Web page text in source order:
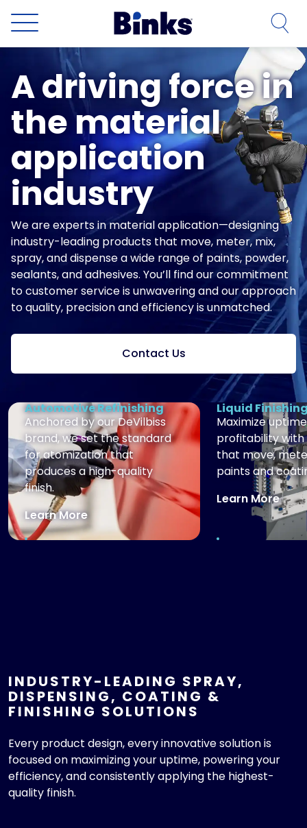
A driving force in
the material
application
industry
We are experts in material application—designing
industry-leading products that move, meter, mix,
spray, and dispense a wide range of paints, powder,
sealants, and adhesives. You’ll find our commitment
to customer service is unwavering and our approach
to quality, precision and efficiency is unmatched.
Contact Us
Automotive Refinishing
Anchored by our DeVilbiss
brand, we set the standard
for atomization that
produces a high-quality
finish.
Learn More
Liquid
Maximize
profitability with
that move,
paints and
Learn More
INDUSTRY-LEADING SPRAY,
DISPENSING, COATING &
FINISHING SOLUTIONS
Every product design, every innovative solution is
focused on maximizing your uptime, powering your
efficiency, and consistently applying the highest-
quality finish.